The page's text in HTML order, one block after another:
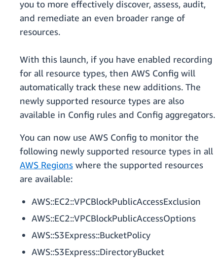
you to more effectively discover, assess, audit,
and remediate an even broader range of
resources.
With this launch, if you have enabled recording
for all resource types, then AWS Config will
automatically track these new additions. The
newly supported resource types are also
available in Config rules and Config aggregators.
You can now use AWS Config to monitor the
following newly supported resource types in all
AWS Regions where the supported resources
are available:
AWS::EC2::VPCBlockPublicAccessExclusion
AWS::EC2::VPCBlockPublicAccessOptions
AWS::S3Express::BucketPolicy
AWS::S3Express::DirectoryBucket